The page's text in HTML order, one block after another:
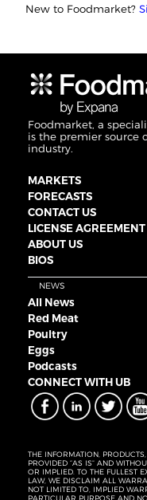
New to Foodmarket?
Foodmarket, a
is the premier source
industry.
MARKETS
FORECASTS
CONTACT US
LICENSE AGREEMENT
ABOUT US
BIOS
NEWS
All News
Red Meat
Poultry
Eggs
Podcasts
CONNECT WITH UB
THE INFORMATION,
PROVIDED “AS IS” AND
OR IMPLIED. TO THE FULLEST
LAW, WE DISCLAIM ALL
NOT LIMITED TO, IMPLIED
PARTICULAR PURPOSE AND